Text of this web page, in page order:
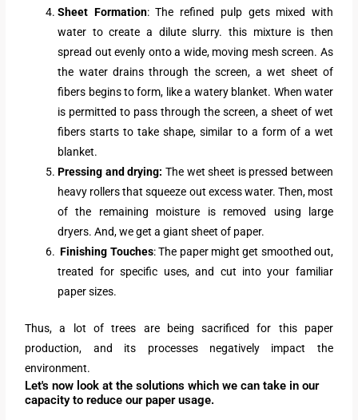
Sheet Formation: The refined pulp gets mixed with
water to create a dilute slurry. this mixture is then
spread out evenly onto a wide, moving mesh screen. As
the water drains through the screen, a wet sheet of
fibers begins to form, like a watery blanket. When water
is permitted to pass through the screen, a sheet of wet
fibers starts to take shape, similar to a form of a wet
blanket.
Pressing and drying: The wet sheet is pressed between
heavy rollers that squeeze out excess water. Then, most
of the remaining moisture is removed using large
dryers. And, we get a giant sheet of paper.
Finishing Touches: The paper might get smoothed out,
treated for specific uses, and cut into your familiar
paper sizes.
Thus, a lot of trees are being sacrificed for this paper
production, and its processes negatively impact the
environment.
Let's now look at the solutions which we can take in our
capacity to reduce our paper usage.